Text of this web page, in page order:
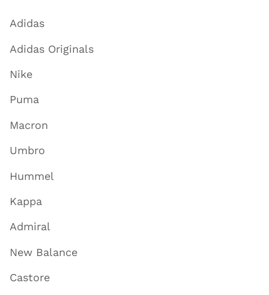
Adidas
Adidas Originals
Nike
Puma
Macron
Umbro
Hummel
Kappa
Admiral
New Balance
Castore